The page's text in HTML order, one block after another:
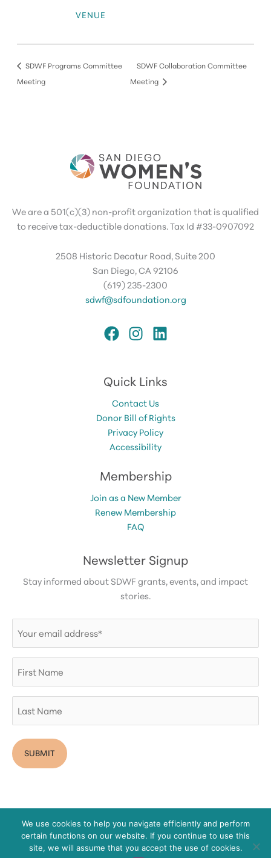
VENUE
SDWF Programs Committee
Meeting
SDWF Collaboration Committee
Meeting
We are a 501(c)(3) non-profit organization that is qualified
to receive tax-deductible donations. Tax Id #33-0907092
2508 Historic Decatur Road, Suite 200
San Diego, CA 92106
(619) 235-2300
sdwf@sdfoundation.org
Quick Links
Contact Us
Donor Bill of Rights
Privacy Policy
Accessibility
Membership
Join as a New Member
Renew Membership
FAQ
Newsletter Signup
Stay informed about SDWF grants, events, and impact
stories.
Copyright © 2026 San Diego Women's Foundation
We use cookies to help you navigate efficiently and perform
certain functions on our website. If you continue to use this
site, we will assume that you accept the use of cookies.